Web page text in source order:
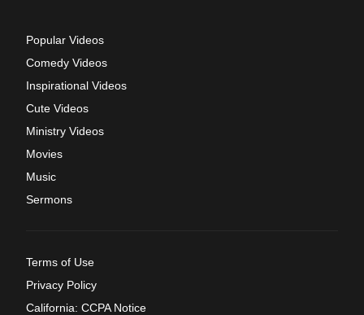
Popular Videos
Comedy Videos
Inspirational Videos
Cute Videos
Ministry Videos
Movies
Music
Sermons
Terms of Use
Privacy Policy
California: CCPA Notice